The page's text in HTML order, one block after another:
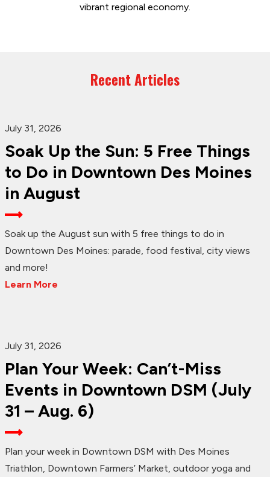
vibrant regional economy.
Recent Articles
July 31, 2026
Soak Up the Sun: 5 Free Things
to Do in Downtown Des Moines
in August
Soak up the August sun with 5 free things to do in
Downtown Des Moines: parade, food festival, city views
and more!
Learn More
July 31, 2026
Plan Your Week: Can’t-Miss
Events in Downtown DSM (July
31 – Aug. 6)
Plan your week in Downtown DSM with Des Moines
Triathlon, Downtown Farmers’ Market, outdoor yoga and